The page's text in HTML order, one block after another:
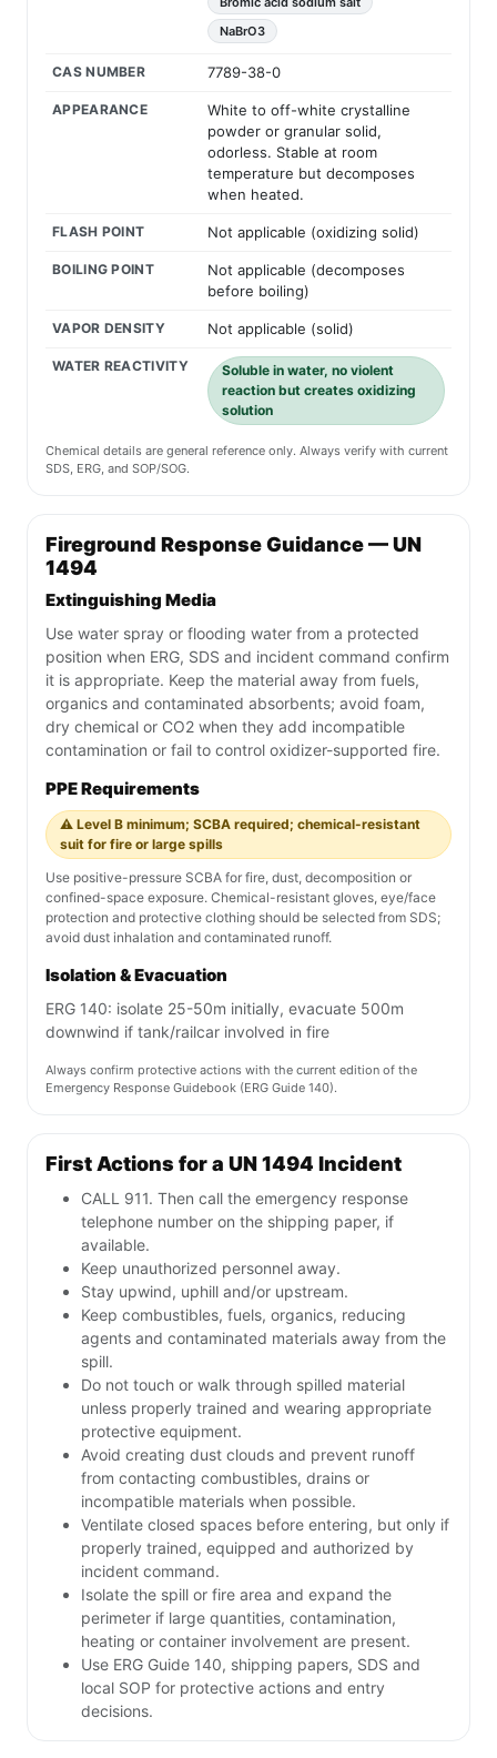
NaBrO3
CAS NUMBER 7789-38-0
APPEARANCE
White to off-white crystalline
powder or granular solid,
odorless. Stable at room
temperature but decomposes
when heated.
FLASH POINT Not applicable (oxidizing solid)
BOILING POINT
Not applicable (decomposes
before boiling)
VAPOR DENSITY Not applicable (solid)
WATER REACTIVITY
Soluble in water, no violent
reaction but creates oxidizing
solution
Chemical details are general reference only. Always verify with current
SDS, ERG, and SOP/SOG.
Fireground Response Guidance — UN
1494
Extinguishing Media
Use water spray or flooding water from a protected
position when ERG, SDS and incident command confirm
it is appropriate. Keep the material away from fuels,
organics and contaminated absorbents; avoid foam,
dry chemical or CO2 when they add incompatible
contamination or fail to control oxidizer-supported fire.
PPE Requirements
⚠️ Level B minimum; SCBA required; chemical-resistant
suit for fire or large spills
Use positive-pressure SCBA for fire, dust, decomposition or
confined-space exposure. Chemical-resistant gloves, eye/face
protection and protective clothing should be selected from SDS;
avoid dust inhalation and contaminated runoff.
Isolation & Evacuation
ERG 140: isolate 25-50m initially, evacuate 500m
downwind if tank/railcar involved in fire
Always confirm protective actions with the current edition of the
Emergency Response Guidebook (ERG Guide 140).
First Actions for a UN 1494 Incident
CALL 911. Then call the emergency response
telephone number on the shipping paper, if
available.
Keep unauthorized personnel away.
Stay upwind, uphill and/or upstream.
Keep combustibles, fuels, organics, reducing
agents and contaminated materials away from the
spill.
Do not touch or walk through spilled material
unless properly trained and wearing appropriate
protective equipment.
Avoid creating dust clouds and prevent runoff
from contacting combustibles, drains or
incompatible materials when possible.
Ventilate closed spaces before entering, but only if
properly trained, equipped and authorized by
incident command.
Isolate the spill or fire area and expand the
perimeter if large quantities, contamination,
heating or container involvement are present.
Use ERG Guide 140, shipping papers, SDS and
local SOP for protective actions and entry
decisions.